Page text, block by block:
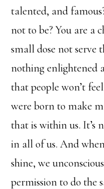
talented, and
not to be? You are a
small dose not serve
nothing enlightened
that people won’t
were born to make
that is within us. It’s
in all of us. And
shine, we
permission to do the